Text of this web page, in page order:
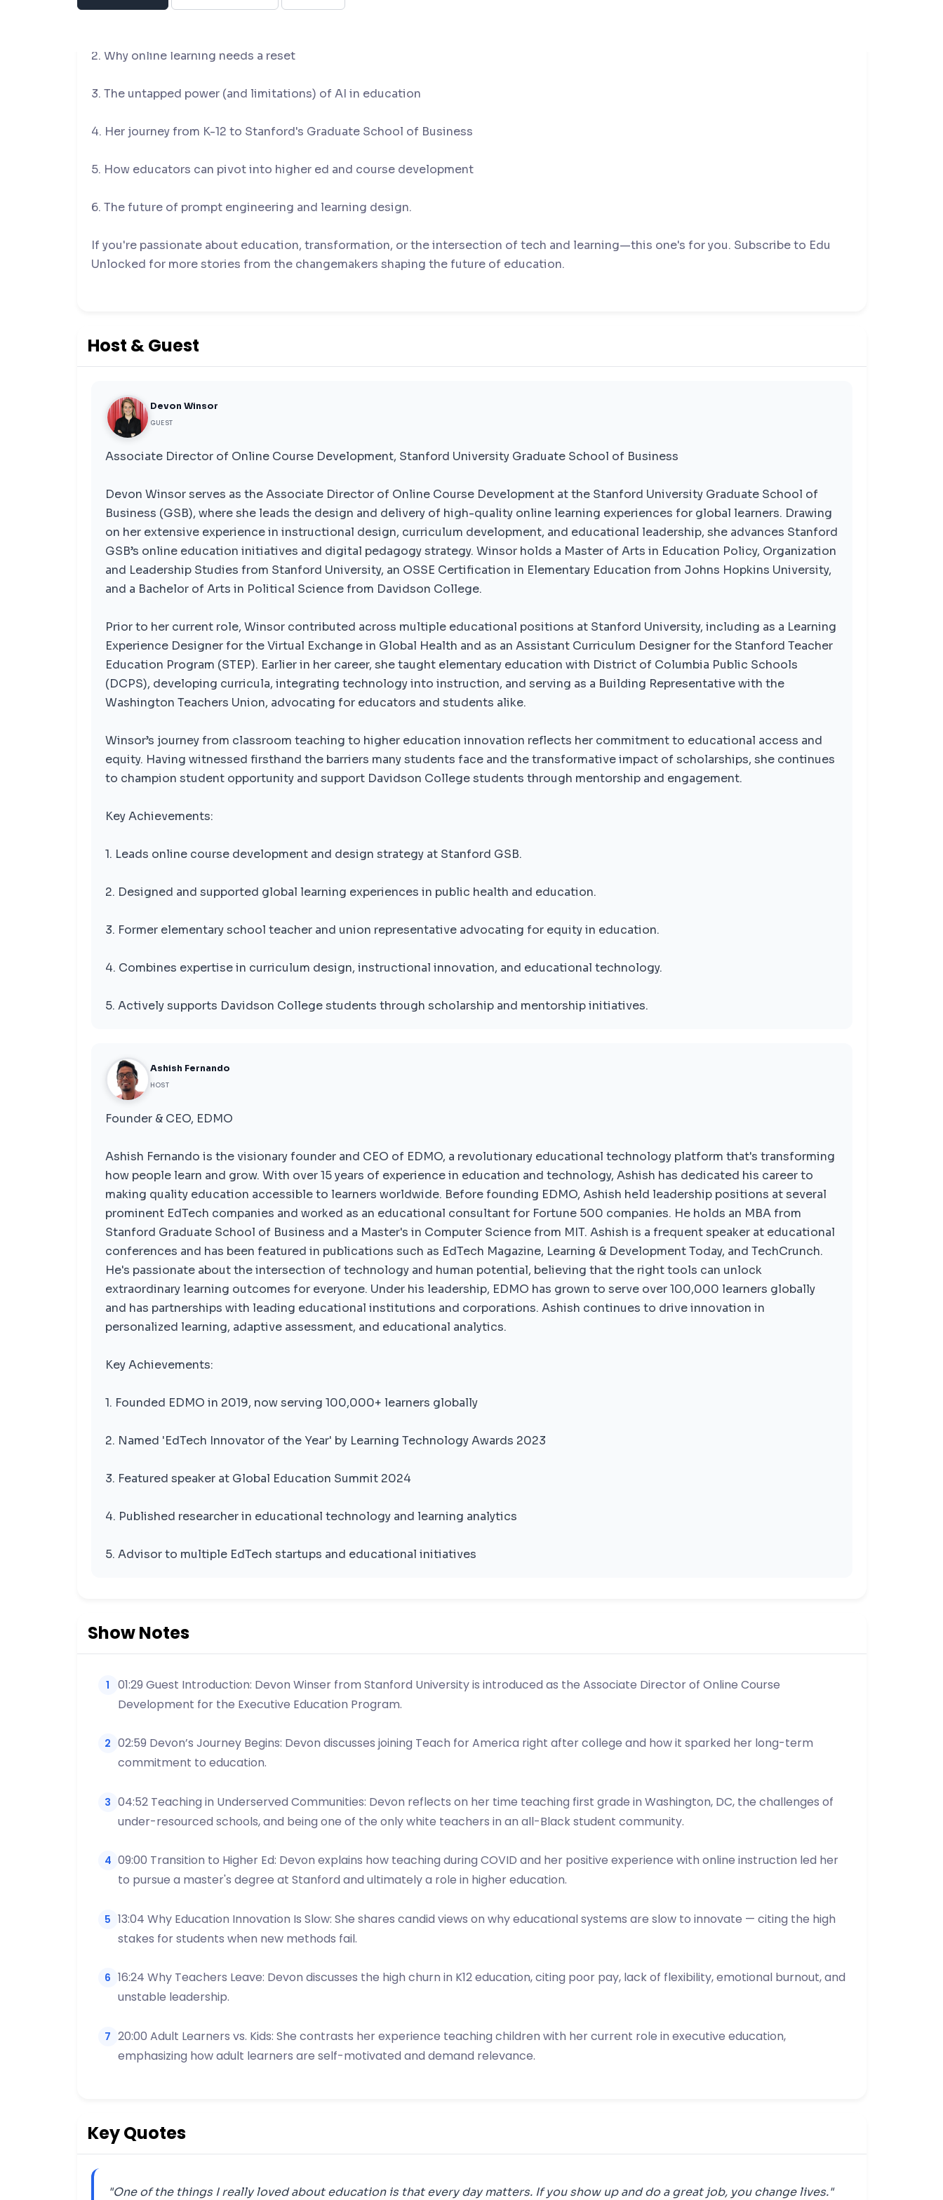
2. Why online learning needs a reset
3. The untapped power (and limitations) of AI in education
4. Her journey from K-12 to Stanford's Graduate School of Business
5. How educators can pivot into higher ed and course development
6. The future of prompt engineering and learning design.
If you're passionate about education, transformation, or the intersection of tech and learning—this one's for you. Subscribe to Edu
Unlocked for more stories from the changemakers shaping the future of education.
Host & Guest
Devon Winsor
GUEST
Associate Director of Online Course Development, Stanford University Graduate School of Business
Devon Winsor serves as the Associate Director of Online Course Development at the Stanford University Graduate School of
Business (GSB), where she leads the design and delivery of high-quality online learning experiences for global learners. Drawing
on her extensive experience in instructional design, curriculum development, and educational leadership, she advances Stanford
GSB’s online education initiatives and digital pedagogy strategy. Winsor holds a Master of Arts in Education Policy, Organization
and Leadership Studies from Stanford University, an OSSE Certification in Elementary Education from Johns Hopkins University,
and a Bachelor of Arts in Political Science from Davidson College.
Prior to her current role, Winsor contributed across multiple educational positions at Stanford University, including as a Learning
Experience Designer for the Virtual Exchange in Global Health and as an Assistant Curriculum Designer for the Stanford Teacher
Education Program (STEP). Earlier in her career, she taught elementary education with District of Columbia Public Schools
(DCPS), developing curricula, integrating technology into instruction, and serving as a Building Representative with the
Washington Teachers Union, advocating for educators and students alike.
Winsor’s journey from classroom teaching to higher education innovation reflects her commitment to educational access and
equity. Having witnessed firsthand the barriers many students face and the transformative impact of scholarships, she continues
to champion student opportunity and support Davidson College students through mentorship and engagement.
Key Achievements:
1. Leads online course development and design strategy at Stanford GSB.
2. Designed and supported global learning experiences in public health and education.
3. Former elementary school teacher and union representative advocating for equity in education.
4. Combines expertise in curriculum design, instructional innovation, and educational technology.
5. Actively supports Davidson College students through scholarship and mentorship initiatives.
Ashish Fernando
HOST
Founder & CEO, EDMO
Ashish Fernando is the visionary founder and CEO of EDMO, a revolutionary educational technology platform that's transforming
how people learn and grow. With over 15 years of experience in education and technology, Ashish has dedicated his career to
making quality education accessible to learners worldwide. Before founding EDMO, Ashish held leadership positions at several
prominent EdTech companies and worked as an educational consultant for Fortune 500 companies. He holds an MBA from
Stanford Graduate School of Business and a Master's in Computer Science from MIT. Ashish is a frequent speaker at educational
conferences and has been featured in publications such as EdTech Magazine, Learning & Development Today, and TechCrunch.
He's passionate about the intersection of technology and human potential, believing that the right tools can unlock
extraordinary learning outcomes for everyone. Under his leadership, EDMO has grown to serve over 100,000 learners globally
and has partnerships with leading educational institutions and corporations. Ashish continues to drive innovation in
personalized learning, adaptive assessment, and educational analytics.
Key Achievements:
1. Founded EDMO in 2019, now serving 100,000+ learners globally
2. Named 'EdTech Innovator of the Year' by Learning Technology Awards 2023
3. Featured speaker at Global Education Summit 2024
4. Published researcher in educational technology and learning analytics
5. Advisor to multiple EdTech startups and educational initiatives
Show Notes
1
01:29 Guest Introduction: Devon Winser from Stanford University is introduced as the Associate Director of Online Course
Development for the Executive Education Program.
2 02:59 Devon’s Journey Begins: Devon discusses joining Teach for America right after college and how it sparked her long-term
commitment to education.
3 04:52 Teaching in Underserved Communities: Devon reflects on her time teaching first grade in Washington, DC, the challenges of
under-resourced schools, and being one of the only white teachers in an all-Black student community.
4 09:00 Transition to Higher Ed: Devon explains how teaching during COVID and her positive experience with online instruction led her
to pursue a master's degree at Stanford and ultimately a role in higher education.
5 13:04 Why Education Innovation Is Slow: She shares candid views on why educational systems are slow to innovate — citing the high
stakes for students when new methods fail.
6 16:24 Why Teachers Leave: Devon discusses the high churn in K12 education, citing poor pay, lack of flexibility, emotional burnout, and
unstable leadership.
7 20:00 Adult Learners vs. Kids: She contrasts her experience teaching children with her current role in executive education,
emphasizing how adult learners are self-motivated and demand relevance.
Key Quotes
"One of the things I really loved about education is that every day matters. If you show up and do a great job, you change lives."